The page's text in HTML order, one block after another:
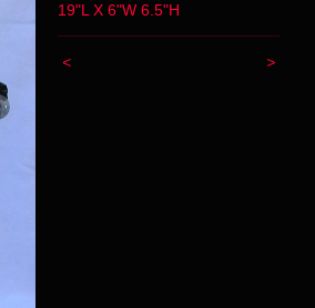
19"L X 6"W 6.5"H
< >